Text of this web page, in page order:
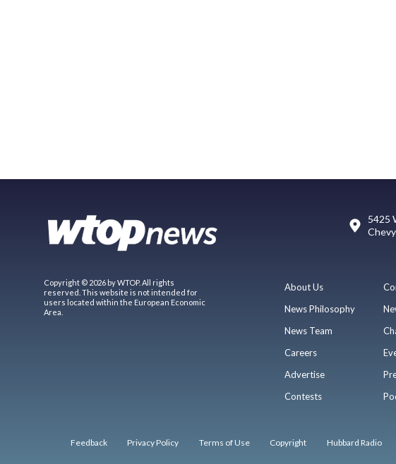
5425
Copyright © 2026 by WTOP. All rights
reserved. This website is not intended for
users located within the European Economic
Area.
About Us
News Philosophy
News Team
Careers
Advertise
Contests
Feedback Privacy Policy Terms of Use Copyright Hubbard Radio